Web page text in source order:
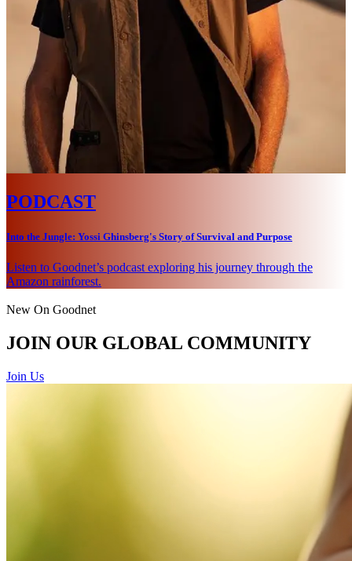
PODCAST
Into the Jungle: Yossi Ghinsberg's Story of Survival and Purpose
Listen to Goodnet’s podcast exploring his journey through the
Amazon rainforest.
New On Goodnet
JOIN OUR GLOBAL COMMUNITY
Join Us